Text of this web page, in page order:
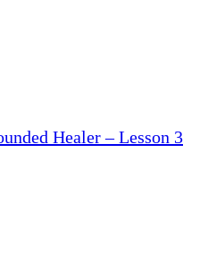
Healer – Lesson 3